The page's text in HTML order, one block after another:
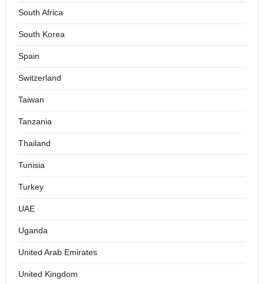
South Africa
South Korea
Spain
Switzerland
Taiwan
Tanzania
Thailand
Tunisia
Turkey
UAE
Uganda
United Arab Emirates
United Kingdom